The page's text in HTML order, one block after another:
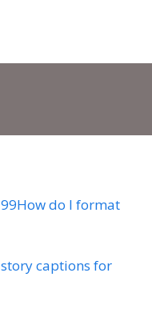
do I format
captions for